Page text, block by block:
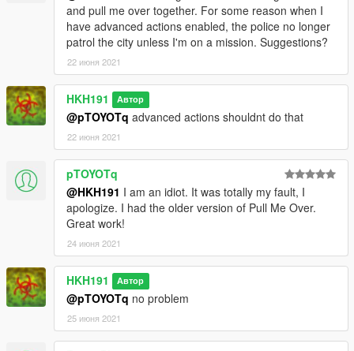
and pull me over together. For some reason when I
have advanced actions enabled, the police no longer
patrol the city unless I'm on a mission. Suggestions?
22 июня 2021
HKH191 Автор
@pTOYOTq advanced actions shouldnt do that
22 июня 2021
pTOYOTq
@HKH191 I am an idiot. It was totally my fault, I
apologize. I had the older version of Pull Me Over.
Great work!
24 июня 2021
HKH191 Автор
@pTOYOTq no problem
25 июня 2021